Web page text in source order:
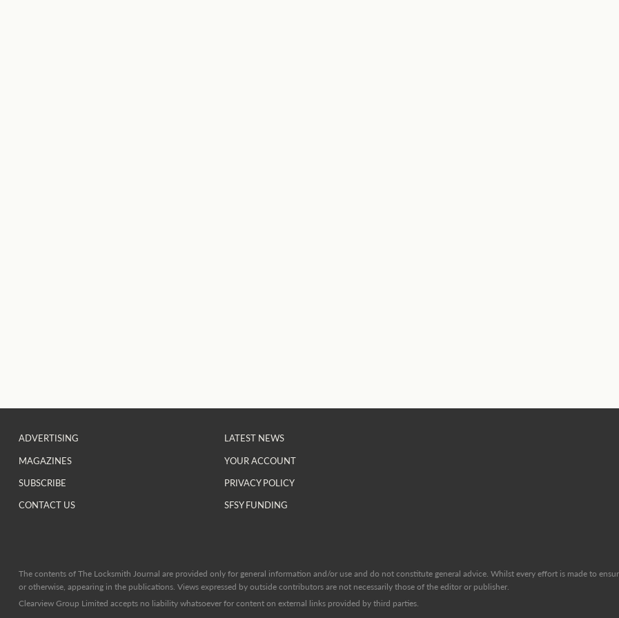
ADVERTISING
MAGAZINES
SUBSCRIBE
CONTACT US
LATEST NEWS
YOUR ACCOUNT
PRIVACY POLICY
SFSY FUNDING
The contents of The Locksmith Journal are provided only for general information and/or use and do not constitute general advice. Whilst every effort is made to
or otherwise, appearing in the publications. Views expressed by outside contributors are not necessarily those of the editor or publisher.
Clearview Group Limited accepts no liability whatsoever for content on external links provided by third parties.